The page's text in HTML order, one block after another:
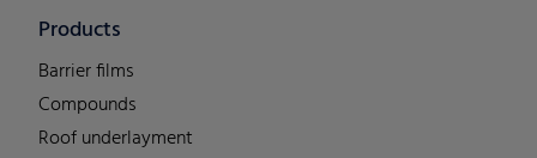
Products
Barrier films
Compounds
Roof underlayment